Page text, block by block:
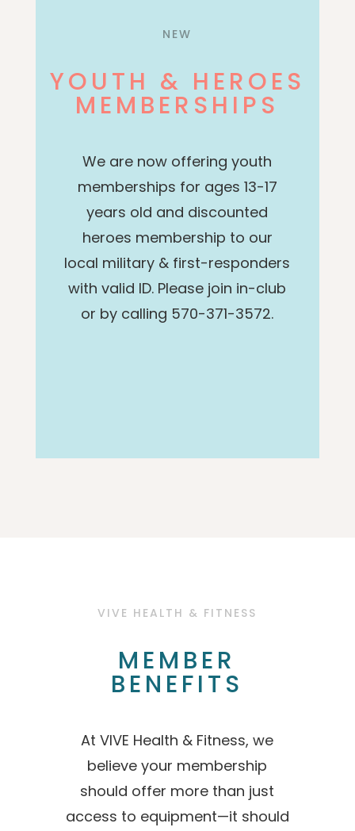
NEW
YOUTH & HEROES
MEMBERSHIPS
We are now offering youth
memberships for ages 13-17
years old and discounted
heroes membership to our
local military & first-responders
with valid ID. Please join in-club
or by calling 570-371-3572.
VIVE HEALTH & FITNESS
MEMBER
BENEFITS
At VIVE Health & Fitness, we
believe your membership
should offer more than just
access to equipment—it should